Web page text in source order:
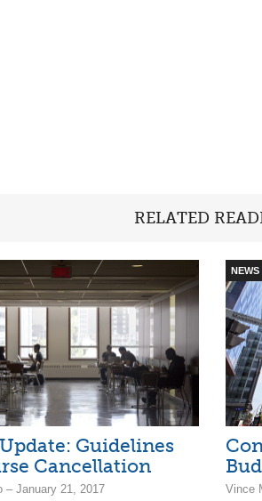
RELATED
Guidelines
Cancellation
– January 21, 2017
NEWS
Vince